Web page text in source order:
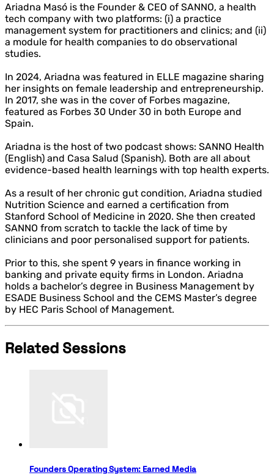
Ariadna Masó is the Founder & CEO of SANNO, a health
tech company with two platforms: (i) a practice
management system for practitioners and clinics; and (ii)
a module for health companies to do observational
studies.
In 2024, Ariadna was featured in ELLE magazine sharing
her insights on female leadership and entrepreneurship.
In 2017, she was in the cover of Forbes magazine,
featured as Forbes 30 Under 30 in both Europe and
Spain.
Ariadna is the host of two podcast shows: SANNO Health
(English) and Casa Salud (Spanish). Both are all about
evidence-based health learnings with top health experts.
As a result of her chronic gut condition, Ariadna studied
Nutrition Science and earned a certification from
Stanford School of Medicine in 2020. She then created
SANNO from scratch to tackle the lack of time by
clinicians and poor personalised support for patients.
Prior to this, she spent 9 years in finance working in
banking and private equity firms in London. Ariadna
holds a bachelor’s degree in Business Management by
ESADE Business School and the CEMS Master’s degree
by HEC Paris School of Management.
Related Sessions
Founders Operating System: Earned Media